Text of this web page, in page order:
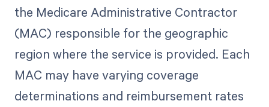
the Medicare Administrative Contractor
(MAC) responsible for the geographic
region where the service is provided. Each
MAC may have varying coverage
determinations and reimbursement rates